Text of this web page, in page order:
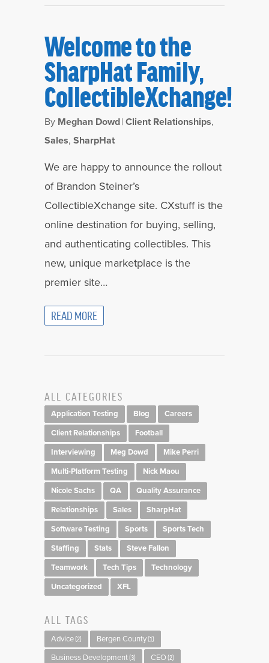
Welcome to the
SharpHat Family,
CollectibleXchange!
By Meghan Dowd| Client Relationships,
Sales, SharpHat
We are happy to announce the rollout
of Brandon Steiner’s
CollectibleXchange site. CXstuff is the
online destination for buying, selling,
and authenticating collectibles. This
new, unique marketplace is the
premier site…
READ MORE
ALL CATEGORIES
Application Testing Blog
Careers
Client Relationships
Football
Interviewing
Meg Dowd
Mike Perri
Multi-Platform Testing
Nick Maou
Nicole Sachs
QA
Quality Assurance
Relationships
Sales
SharpHat
Software Testing
Sports
Sports Tech
Staffing
Stats
Steve Fallon
Teamwork
Tech Tips
Technology
Uncategorized
XFL
ALL TAGS
Advice (2) Bergen County (1)
Business Development (3) CEO (2)